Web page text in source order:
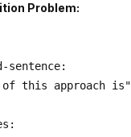
Problem:
sentence:
of this approach is"